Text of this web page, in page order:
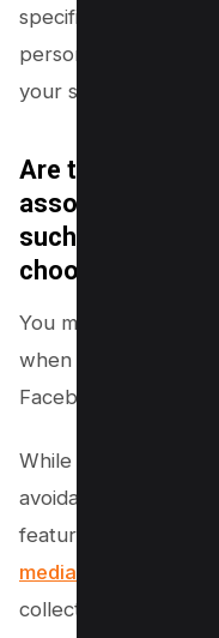
specific sources,
personalized and
your subconscious
Are there any
associated with
such as
choose to hide?
You might feel like
when it comes to
Facebook Reels, but
While there may be
avoidance and reels
feature, it’s
media platforms like
collection practices